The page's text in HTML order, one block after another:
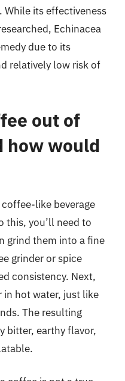
While its effectiveness
Echinacea
due to its
relatively low risk of
out of
how would
like beverage
this, you’ll need to
grind them into a fine
grinder or spice
consistency. Next,
in hot water, just like
The resulting
bitter, earthy flavor,